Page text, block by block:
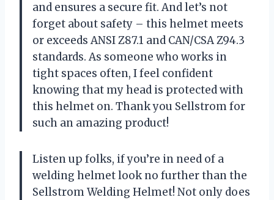
and ensures a secure fit. And let’s not
forget about safety – this helmet meets
or exceeds ANSI Z87.1 and CAN/CSA Z94.3
standards. As someone who works in
tight spaces often, I feel confident
knowing that my head is protected with
this helmet on. Thank you Sellstrom for
such an amazing product!
Listen up folks, if you’re in need of a
welding helmet look no further than the
Sellstrom Welding Helmet! Not only does